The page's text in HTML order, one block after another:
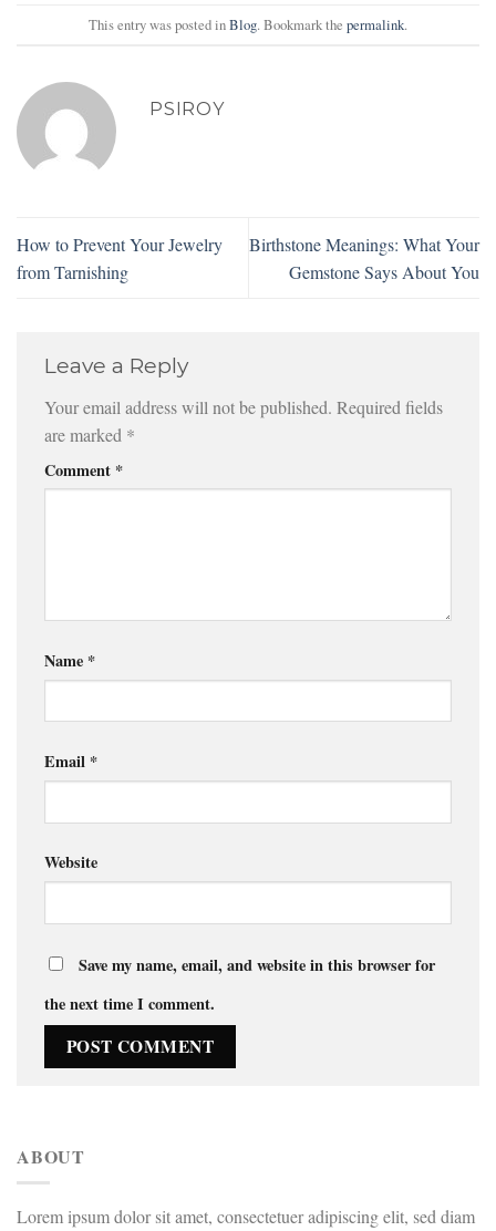
This entry was posted inBlog. Bookmark the permalink.
PSIROY
How to Prevent Your Jewelry
from Tarnishing
Birthstone Meanings: What Your
Gemstone Says About You
Leave a Reply
Your email address will not be published. Required fields
are marked *
Comment *
Name *
Email *
Website
Save my name, email, and website in this browser for
the next time I comment.
ABOUT
Lorem ipsum dolor sit amet, consectetuer adipiscing elit, sed diam